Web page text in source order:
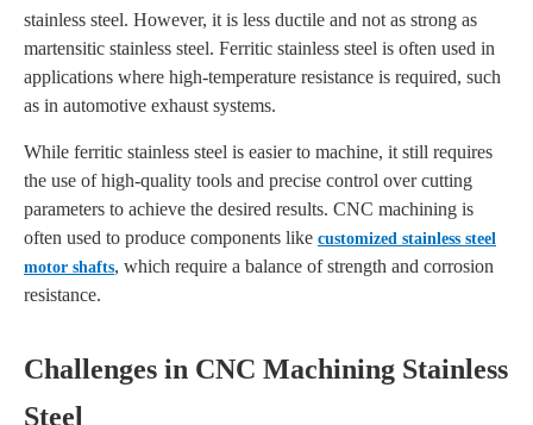
stainless steel. However, it is less ductile and not as strong as
martensitic stainless steel. Ferritic stainless steel is often used in
applications where high-temperature resistance is required, such
as in automotive exhaust systems.
While ferritic stainless steel is easier to machine, it still requires
the use of high-quality tools and precise control over cutting
parameters to achieve the desired results. CNC machining is
often used to produce components like customized stainless steel
motor shafts, which require a balance of strength and corrosion
resistance.
Challenges in CNC Machining Stainless
Steel